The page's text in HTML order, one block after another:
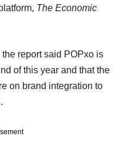
The Economic
report said POPxo is
of this year and that the
on brand integration to